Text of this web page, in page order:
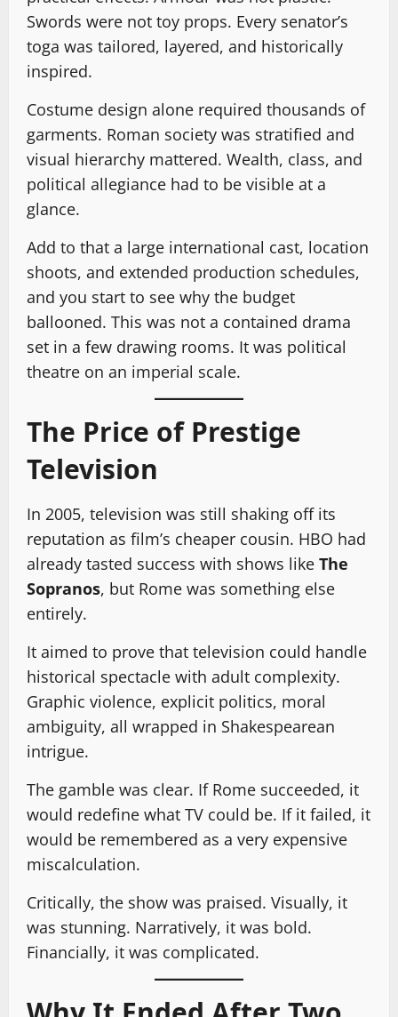
Swords were not toy props. Every senator’s
toga was tailored, layered, and historically
inspired.
Costume design alone required thousands of
garments. Roman society was stratified and
visual hierarchy mattered. Wealth, class, and
political allegiance had to be visible at a
glance.
Add to that a large international cast, location
shoots, and extended production schedules,
and you start to see why the budget
ballooned. This was not a contained drama
set in a few drawing rooms. It was political
theatre on an imperial scale.
The Price of Prestige
Television
In 2005, television was still shaking off its
reputation as film’s cheaper cousin. HBO had
already tasted success with shows like The
Sopranos, but Rome was something else
entirely.
It aimed to prove that television could handle
historical spectacle with adult complexity.
Graphic violence, explicit politics, moral
ambiguity, all wrapped in Shakespearean
intrigue.
The gamble was clear. If Rome succeeded, it
would redefine what TV could be. If it failed, it
would be remembered as a very expensive
miscalculation.
Critically, the show was praised. Visually, it
was stunning. Narratively, it was bold.
Financially, it was complicated.